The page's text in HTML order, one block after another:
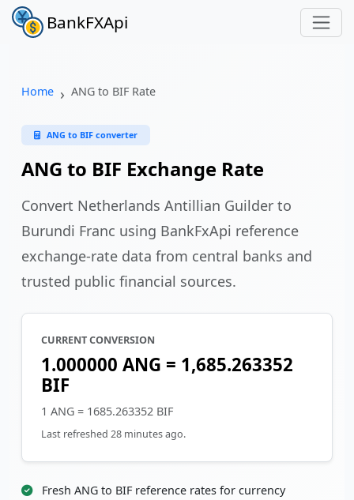
BankFXApi
Home ANG to BIF Rate
ANG to BIF converter
ANG to BIF Exchange Rate
Convert Netherlands Antillian Guilder to
Burundi Franc using BankFxApi reference
exchange-rate data from central banks and
trusted public financial sources.
CURRENT CONVERSION
1.000000 ANG = 1,685.263352
BIF
1 ANG = 1685.263352 BIF
Last refreshed 28 minutes ago.
Fresh ANG to BIF reference rates for currency